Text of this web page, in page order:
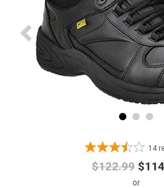
Advanced
Search
14
$122.99